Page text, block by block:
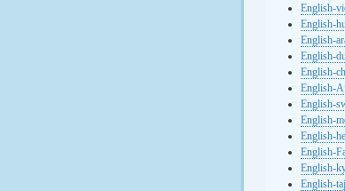
English-
English-
English-
English-
English-
English-
English-
English-
English-
English-
English-
English-